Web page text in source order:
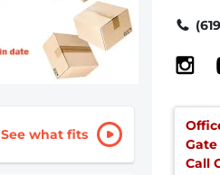
See what fits
Gate
Call